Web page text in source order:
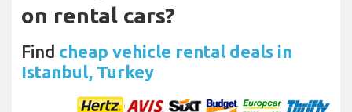
on rental cars?
Find cheap vehicle rental deals in
Istanbul, Turkey